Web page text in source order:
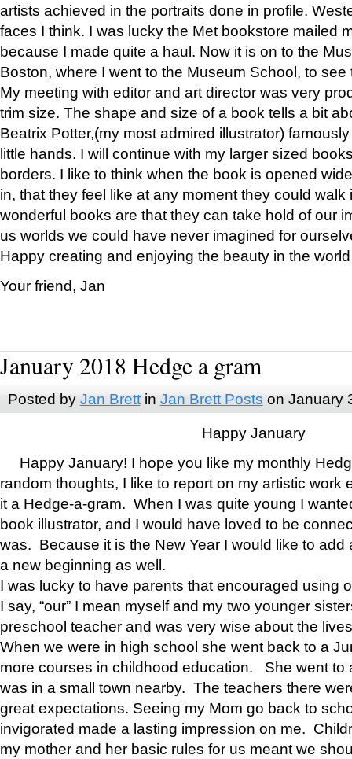
artists achieved in the portraits done in profile.
faces I think. I was lucky the Met bookstore mailed
because I made quite a haul. Now it is on to the
Boston, where I went to the Museum School, to see
My meeting with editor and art director was very
trim size. The shape and size of a book tells a bit
Beatrix Potter,(my most admired illustrator)
little hands. I will continue with my larger sized
borders. I like to think when the book is opened
in, that they feel like at any moment they could walk
wonderful books are that they can take hold of our
us worlds we could have never imagined for
Happy creating and enjoying the beauty in the
Your friend, Jan
January 2018 Hedge a gram
Posted by Jan Brettin Jan Brett Posts on January
Happy January
Happy January! I hope you like my monthly
random thoughts, I like to report on my artistic work
it a Hedge-a-gram. When I was quite young I
book illustrator, and I would have loved to be
was. Because it is the New Year I would like to add
a new beginning as well.
I was lucky to have parents that encouraged using
I say, “our” I mean myself and my two younger
preschool teacher and was very wise about the
When we were in high school she went back to a
more courses in childhood education. She went to
was in a small town nearby. The teachers there
great expectations. Seeing my Mom go back to
invigorated made a lasting impression on me.
my mother and her basic rules for us meant we